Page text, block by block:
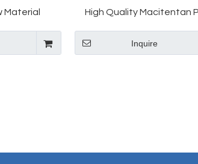
Material
High Quality Macitentan
441798-33-0
Inquire